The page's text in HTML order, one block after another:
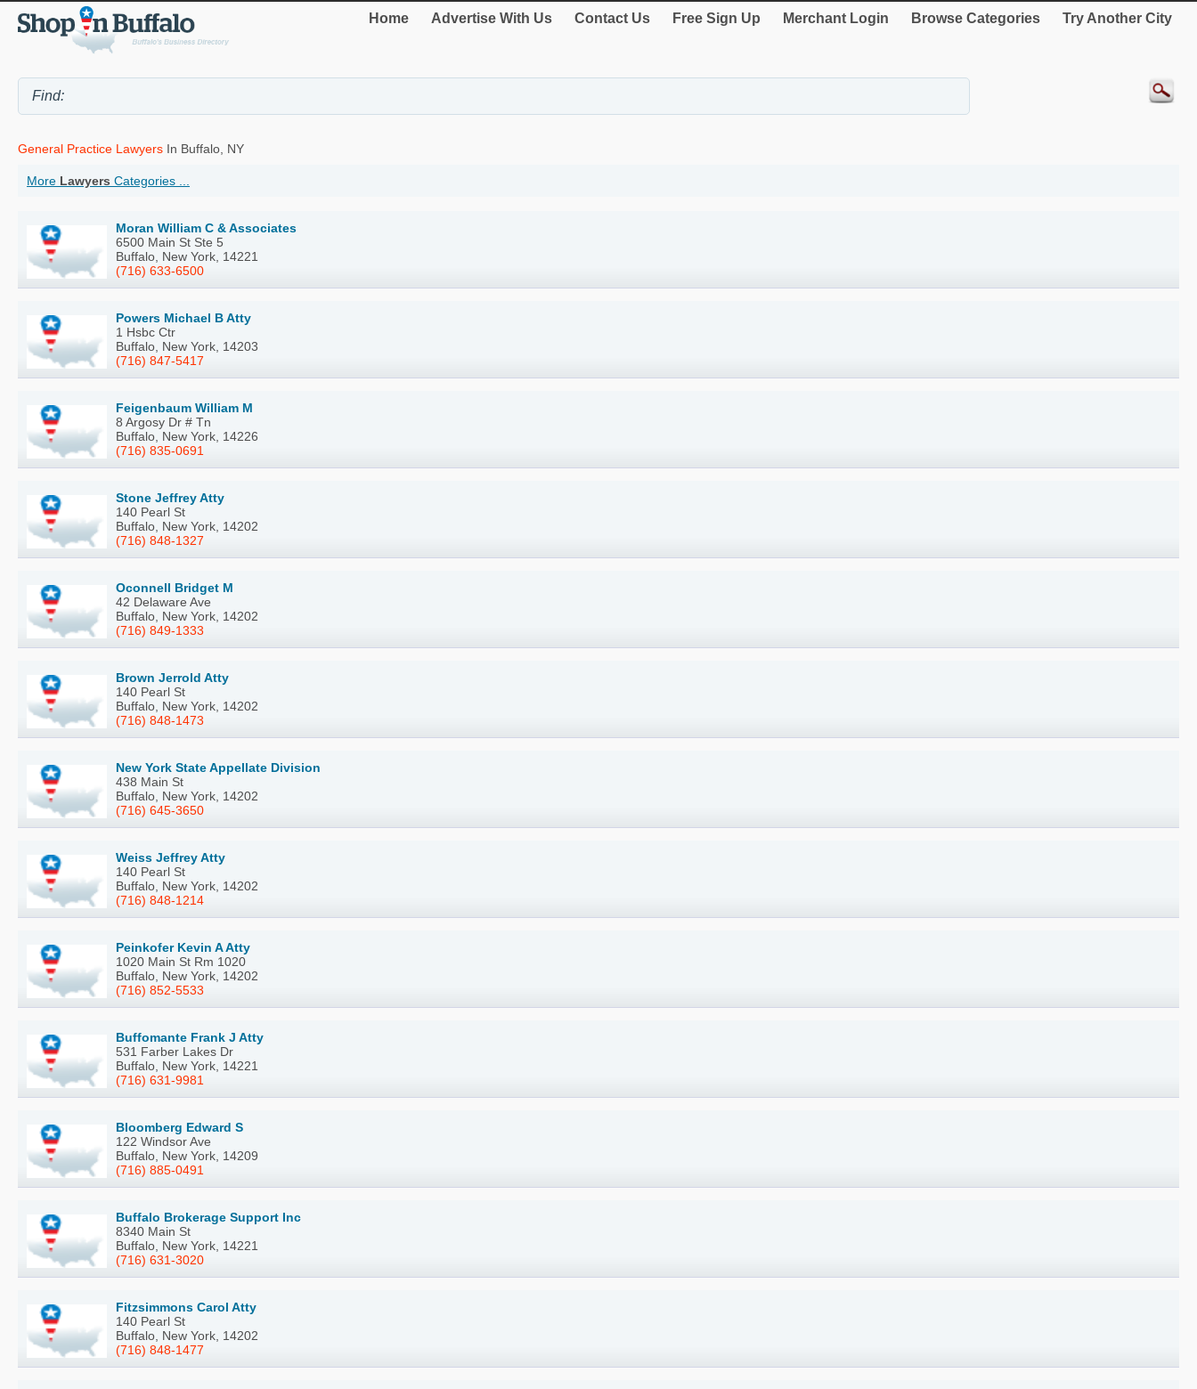
Home Advertise With Us Contact Us Free Sign Up Merchant Login Browse Categories Try Another City
General Practice Lawyers In Buffalo, NY
More Lawyers Categories ...
Moran William C & Associates
6500 Main St Ste 5
Buffalo, New York, 14221
(716) 633-6500
Powers Michael B Atty
1 Hsbc Ctr
Buffalo, New York, 14203
(716) 847-5417
Feigenbaum William M
8 Argosy Dr # Tn
Buffalo, New York, 14226
(716) 835-0691
Stone Jeffrey Atty
140 Pearl St
Buffalo, New York, 14202
(716) 848-1327
Oconnell Bridget M
42 Delaware Ave
Buffalo, New York, 14202
(716) 849-1333
Brown Jerrold Atty
140 Pearl St
Buffalo, New York, 14202
(716) 848-1473
New York State Appellate Division
438 Main St
Buffalo, New York, 14202
(716) 645-3650
Weiss Jeffrey Atty
140 Pearl St
Buffalo, New York, 14202
(716) 848-1214
Peinkofer Kevin A Atty
1020 Main St Rm 1020
Buffalo, New York, 14202
(716) 852-5533
Buffomante Frank J Atty
531 Farber Lakes Dr
Buffalo, New York, 14221
(716) 631-9981
Bloomberg Edward S
122 Windsor Ave
Buffalo, New York, 14209
(716) 885-0491
Buffalo Brokerage Support Inc
8340 Main St
Buffalo, New York, 14221
(716) 631-3020
Fitzsimmons Carol Atty
140 Pearl St
Buffalo, New York, 14202
(716) 848-1477